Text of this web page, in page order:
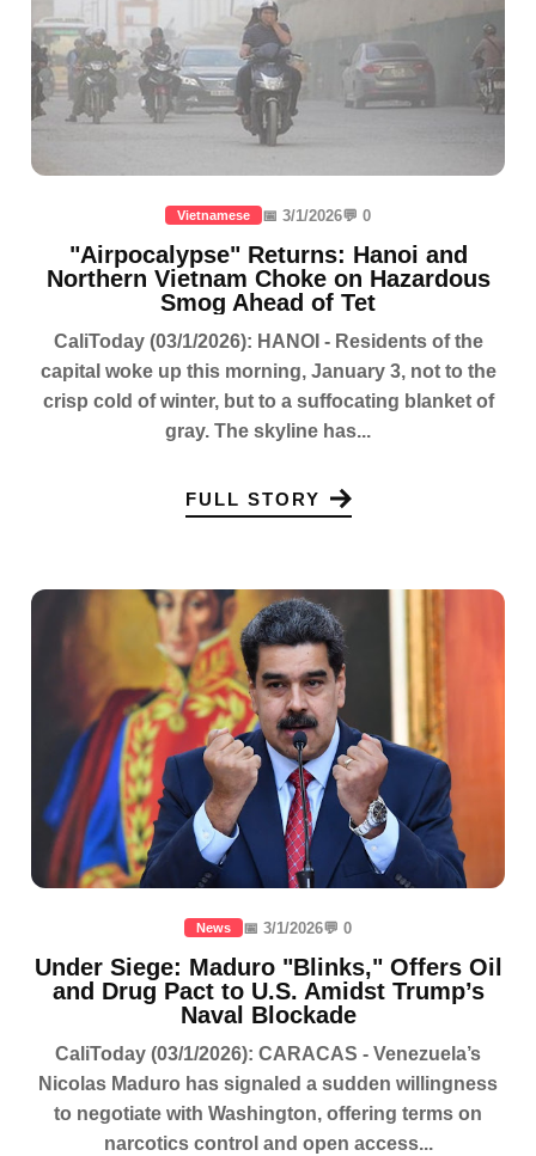
Vietnamese 📅 3/1/2026💬 0
"Airpocalypse" Returns: Hanoi and
Northern Vietnam Choke on Hazardous
Smog Ahead of Tet
CaliToday (03/1/2026): HANOI - Residents of the
capital woke up this morning, January 3, not to the
crisp cold of winter, but to a suffocating blanket of
gray. The skyline has...
FULL STORY
News 📅 3/1/2026💬 0
Under Siege: Maduro "Blinks," Offers Oil
and Drug Pact to U.S. Amidst Trump’s
Naval Blockade
CaliToday (03/1/2026): CARACAS - Venezuela’s
Nicolas Maduro has signaled a sudden willingness
to negotiate with Washington, offering terms on
narcotics control and open access...